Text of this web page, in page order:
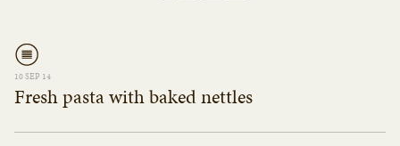
10 SEP 14
Fresh pasta with baked nettles